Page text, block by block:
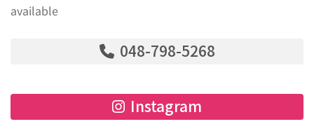
available
048-798-5268
Instagram